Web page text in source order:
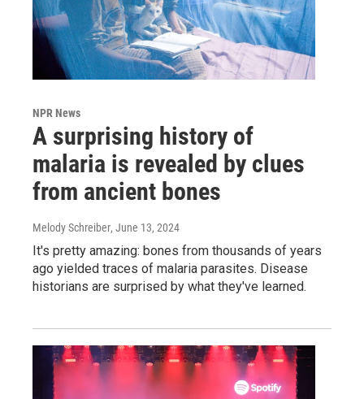
NPR News
A surprising history of
malaria is revealed by clues
from ancient bones
Melody Schreiber, June 13, 2024
It's pretty amazing: bones from thousands of years
ago yielded traces of malaria parasites. Disease
historians are surprised by what they've learned.